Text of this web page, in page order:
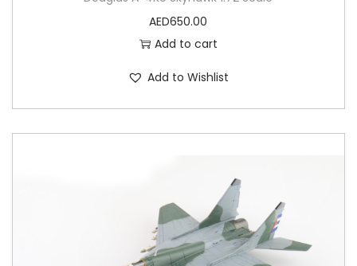
AED650.00
Add to cart
Add to Wishlist